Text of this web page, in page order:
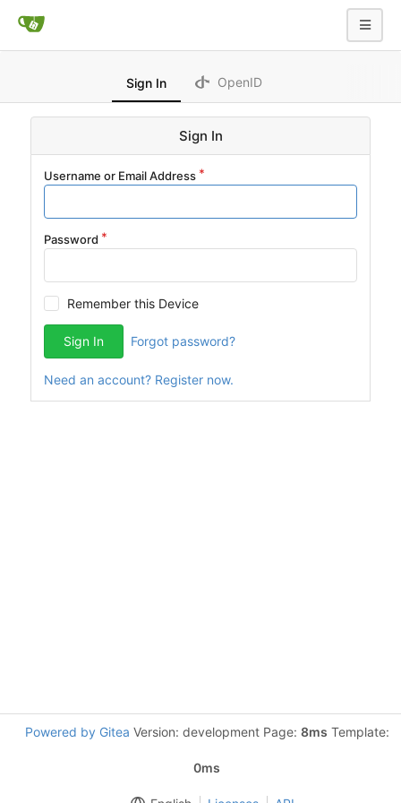
Sign In OpenID
Sign In
Username or Email Address
Password
Remember this Device
Sign In Forgot password?
Need an account? Register now.
Powered by Gitea Version: development Page: 8ms Template:
0ms